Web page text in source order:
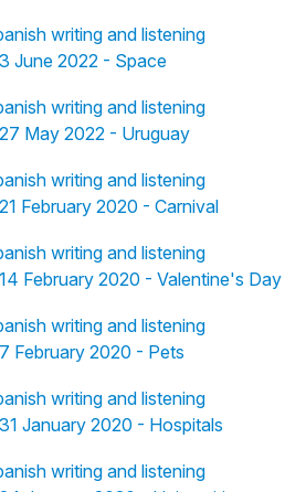
writing and listening
June 2022 - Space
writing and listening
May 2022 - Uruguay
writing and listening
February 2020 - Carnival
writing and listening
February 2020 - Valentine's Day
writing and listening
February 2020 - Pets
writing and listening
January 2020 - Hospitals
writing and listening